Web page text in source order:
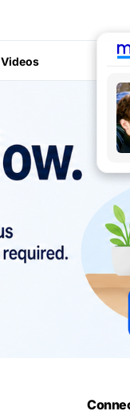
Videos